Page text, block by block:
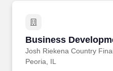
Business
Josh Riekena Country
Business
Peoria, IL